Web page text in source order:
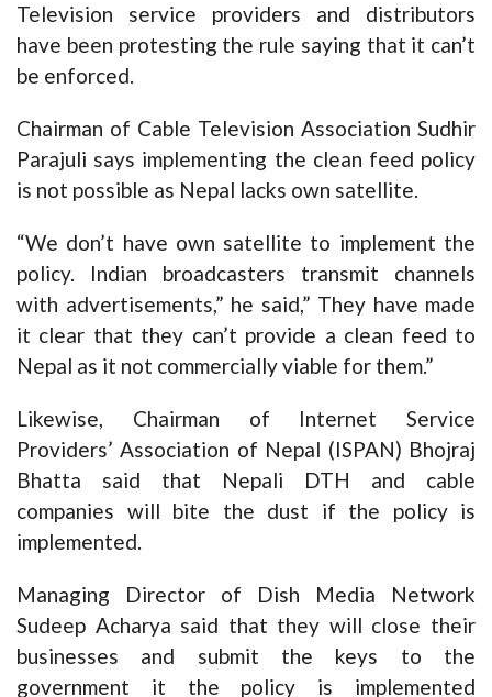
Television service providers and distributors
have been protesting the rule saying that it can’t
be enforced.
Chairman of Cable Television Association Sudhir
Parajuli says implementing the clean feed policy
is not possible as Nepal lacks own satellite.
“We don’t have own satellite to implement the
policy. Indian broadcasters transmit channels
with advertisements,” he said,” They have made
it clear that they can’t provide a clean feed to
Nepal as it not commercially viable for them.”
Likewise, Chairman of Internet Service
Providers’ Association of Nepal (ISPAN) Bhojraj
Bhatta said that Nepali DTH and cable
companies will bite the dust if the policy is
implemented.
Managing Director of Dish Media Network
Sudeep Acharya said that they will close their
businesses and submit the keys to the
government it the policy is implemented